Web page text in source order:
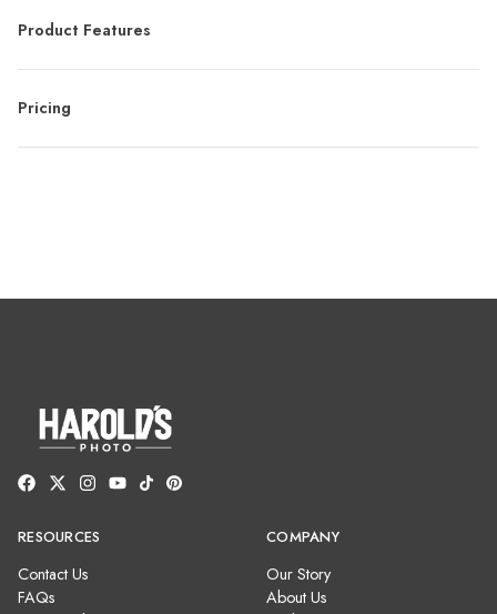
Product Features
Pricing
RESOURCES
Contact Us
FAQs
COMPANY
Our Story
About Us